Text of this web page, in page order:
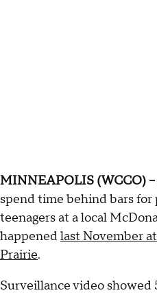
MINNEAPOLIS (WCCO) --
spend time behind bars for
teenagers at a local
happenedlast November
Prairie.
Surveillance video showed